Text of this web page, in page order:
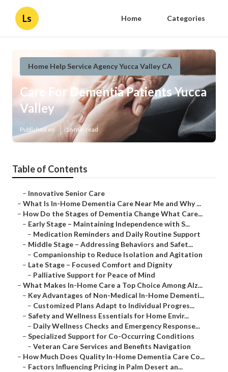
Ls Home Categories
Home Help Service Agency Yucca Valley CA
Care For Dementia Patients Yucca
Valley
Published en 16 min read
Table of Contents
– Innovative Senior Care
– What Is In-Home Dementia Care Near Me and Why ...
– How Do the Stages of Dementia Change What Care...
– Early Stage – Maintaining Independence with S...
– Medication Reminders and Daily Routine Support
– Middle Stage – Addressing Behaviors and Safet...
– Companionship to Reduce Isolation and Agitation
– Late Stage – Focused Comfort and Dignity
– Palliative Support for Peace of Mind
– What Makes In-Home Care a Top Choice Among Alz...
– Key Advantages of Non-Medical In-Home Dementi...
– Customized Plans Adapt to Individual Progres...
– Safety and Wellness Essentials for Home Envir...
– Daily Wellness Checks and Emergency Response...
– Specialized Support for Co-Occurring Conditions
– Veteran Care Services and Benefits Navigation
– How Much Does Quality In-Home Dementia Care Co...
– Factors Influencing Pricing in Palm Desert an...